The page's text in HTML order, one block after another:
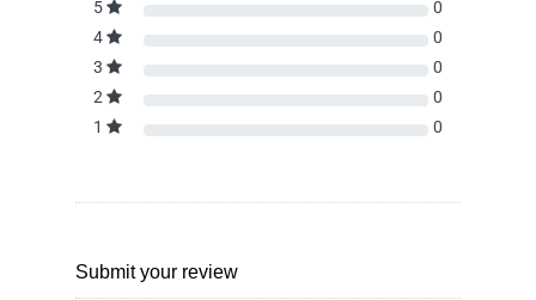
5
0
4
0
3
0
2
0
1
0
Submit your review